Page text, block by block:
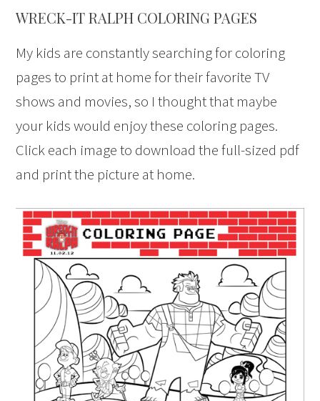
WRECK-IT RALPH COLORING PAGES
My kids are constantly searching for coloring
pages to print at home for their favorite TV
shows and movies, so I thought that maybe
your kids would enjoy these coloring pages.
Click each image to download the full-sized pdf
and print the picture at home.